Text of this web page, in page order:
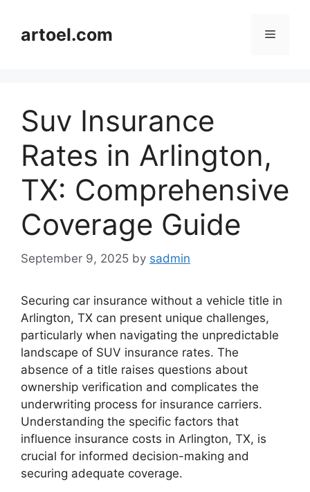
contentartoel.com Menu
Suv Insurance
Rates in Arlington,
TX: Comprehensive
Coverage Guide
September 9, 2025 by sadmin
Securing car insurance without a vehicle title in
Arlington, TX can present unique challenges,
particularly when navigating the unpredictable
landscape of SUV insurance rates. The
absence of a title raises questions about
ownership verification and complicates the
underwriting process for insurance carriers.
Understanding the specific factors that
influence insurance costs in Arlington, TX, is
crucial for informed decision-making and
securing adequate coverage.